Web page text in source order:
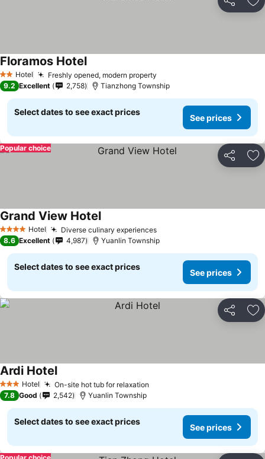
Share
2 StarsHotel Freshly opened, modern property
Floramos Hotel
9.2 Excellent 2,758 Tianzhong Township
Select dates to see exact prices
See prices
Share
Popular choice
4 Stars Hotel Diverse culinary experiences
Grand View Hotel
8.6 Excellent 4,987 Yuanlin Township
Select dates to see exact prices
See prices
Share
3 StarsHotel On-site hot tub for relaxation
Ardi Hotel
7.8 Good 2,542 Yuanlin Township
Select dates to see exact prices
See prices